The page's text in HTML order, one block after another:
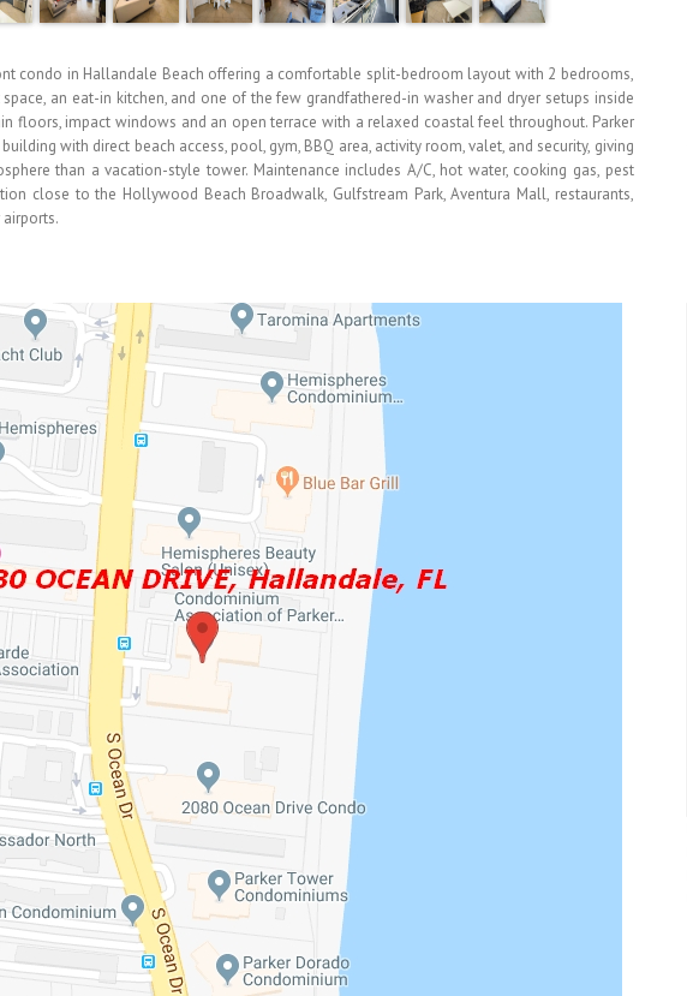
condo in Hallandale Beach offering a comfortable split-bedroom layout with 2 bedrooms,
an eat-in kitchen, and one of the few grandfathered-in washer and dryer setups inside
floors, impact windows and an open terrace with a relaxed coastal feel throughout. Parker
with direct beach access, pool, gym, BBQ area, activity room, valet, and security, giving
than a vacation-style tower. Maintenance includes A/C, hot water, cooking gas, pest
close to the Hollywood Beach Broadwalk, Gulfstream Park, Aventura Mall, restaurants,